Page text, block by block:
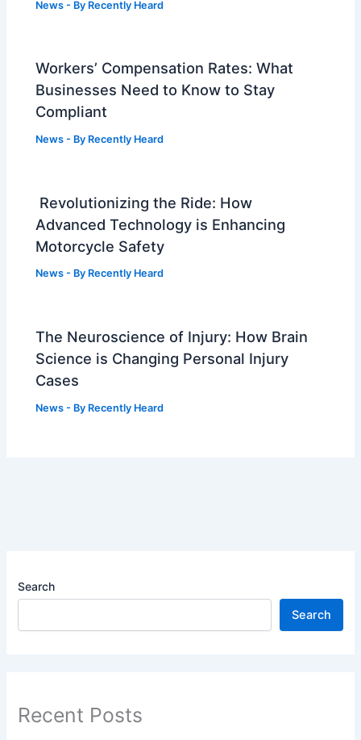
News - By Recently Heard
Workers’ Compensation Rates: What
Businesses Need to Know to Stay
Compliant
News - By Recently Heard
Revolutionizing the Ride: How
Advanced Technology is Enhancing
Motorcycle Safety
News - By Recently Heard
The Neuroscience of Injury: How Brain
Science is Changing Personal Injury
Cases
News - By Recently Heard
Search
Search
Recent Posts